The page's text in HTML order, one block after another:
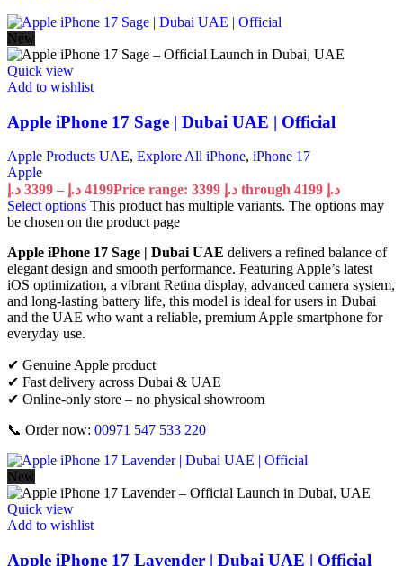
New
Quick view
Add to wishlist
Apple iPhone 17 Sage | Dubai UAE | Official
Apple Products UAE, Explore All iPhone, iPhone 17
Apple
3399 د.إ – 4199 د.إ
Price range: 3399 د.إ through 4199 د.إ
Select options This product has multiple variants. The options may
be chosen on the product page
Apple iPhone 17 Sage | Dubai UAE delivers a refined balance of
elegant design and smooth performance. Featuring Apple’s latest
iOS optimization, a vibrant Retina display, advanced camera system,
and long-lasting battery life, this model is ideal for users in Dubai
and the UAE who want a reliable, premium Apple smartphone for
everyday use.
✔ Genuine Apple product
✔ Fast delivery across Dubai & UAE
✔ Online-only store – no physical showroom
📞 Order now: 00971 547 533 220
New
Quick view
Add to wishlist
Apple iPhone 17 Lavender | Dubai UAE | Official